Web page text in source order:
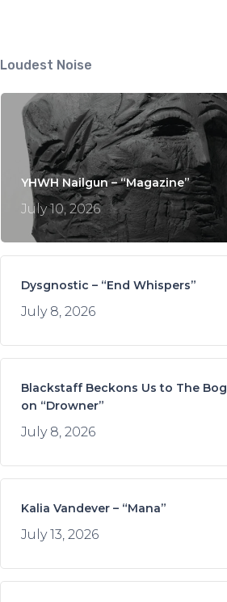
Loudest Noise
YHWH Nailgun – “Magazine”
July 10, 2026
Dysgnostic – “End Whispers”
July 8, 2026
Blackstaff Beckons Us to The Bog
on “Drowner”
July 8, 2026
Kalia Vandever – “Mana”
July 13, 2026